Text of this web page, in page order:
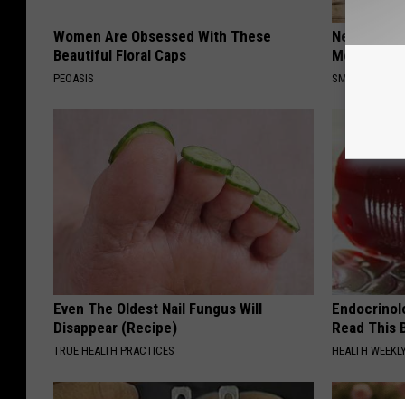
Women Are Obsessed With These
Beautiful Floral Caps
PEOASIS
Meet The
SMOOTHSPINE
Even The Oldest Nail Fungus Will
Disappear (Recipe)
TRUE HEALTH PRACTICES
Read This
HEALTH